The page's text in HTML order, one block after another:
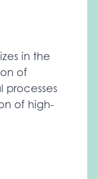
in the
of
of high-